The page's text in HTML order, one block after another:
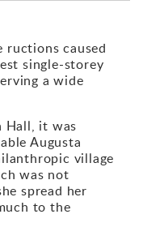
caused
single-storey
a wide
Hall, it was
Augusta
village
was not
spread her
to the